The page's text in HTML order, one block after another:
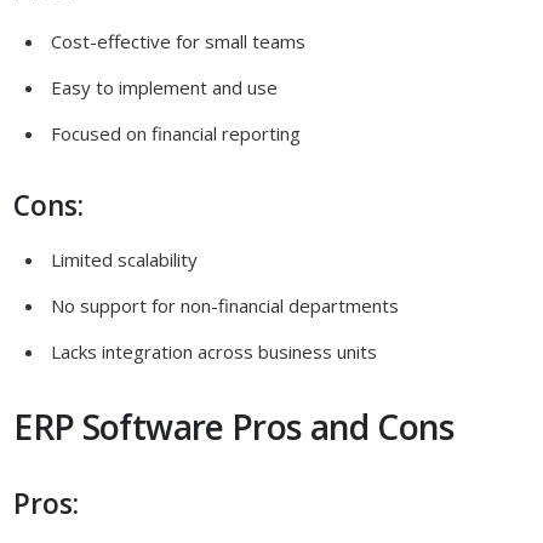
Cost-effective for small teams
Easy to implement and use
Focused on financial reporting
Cons:
Limited scalability
No support for non-financial departments
Lacks integration across business units
ERP Software Pros and Cons
Pros: